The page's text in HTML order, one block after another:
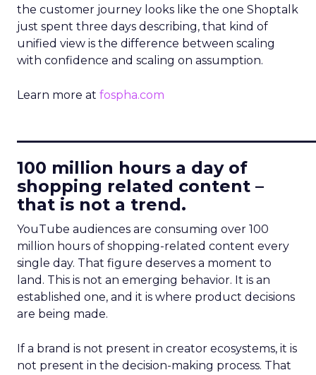
the customer journey looks like the one Shoptalk
just spent three days describing, that kind of
unified view is the difference between scaling
with confidence and scaling on assumption.
Learn more at fospha.com
100 million hours a day of
shopping related content –
that is not a trend.
YouTube audiences are consuming over 100
million hours of shopping-related content every
single day. That figure deserves a moment to
land. This is not an emerging behavior. It is an
established one, and it is where product decisions
are being made.
If a brand is not present in creator ecosystems, it is
not present in the decision-making process. That